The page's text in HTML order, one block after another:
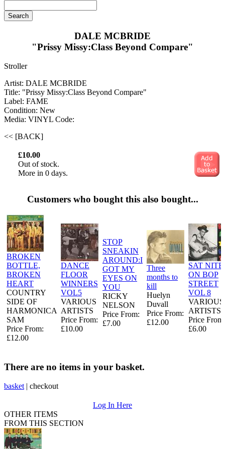
DALE MCBRIDE
"Prissy Missy:Class Beyond Compare"
Stroller
Artist: DALE MCBRIDE
Title: "Prissy Missy:Class Beyond Compare"
Label: FAME
Condition: New
Media: VINYL Code:
<< [BACK]
£10.00
Out of stock.
More in 0 days.
Customers who bought this also bought...
BROKEN
BOTTLE,
BROKEN
HEART
COUNTRY
SIDE OF
HARMONICA
SAM
Price From:
£12.00
DANCE
FLOOR
WINNERS
VOL5
VARIOUS
ARTISTS
Price From:
£10.00
STOP
SNEAKIN
AROUND:I
GOT MY
EYES ON
YOU
RICKY
NELSON
Price From:
£7.00
Three
months to
kill
Huelyn
Duvall
Price From:
£12.00
SAT NITE
ON BOP
STREET
VOL 8
VARIOUS
ARTISTS
Price From:
£6.00
There are no items in your basket.
basket | checkout
Log In Here
OTHER ITEMS
FROM THIS SECTION